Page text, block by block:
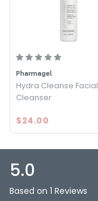
Pharmagel
Hydra Cleanse Facial
Cleanser
$24.00
5.0
Based on 1 Reviews